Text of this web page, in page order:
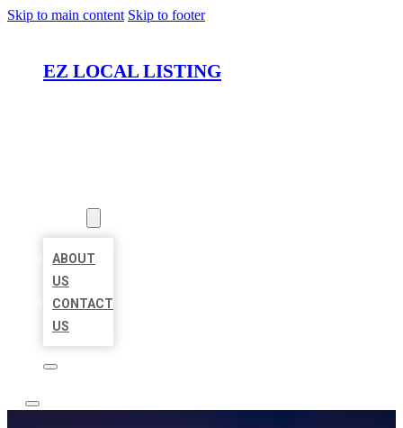
Skip to main content Skip to footer
EZ LOCAL LISTING
ABOUT
US
CONTACT
US